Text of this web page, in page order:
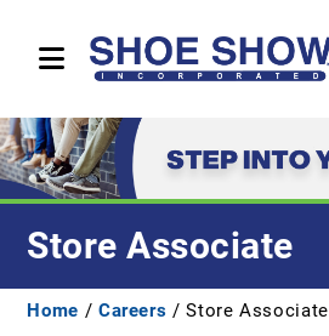
Store Associate
Home / Careers / Store Associate